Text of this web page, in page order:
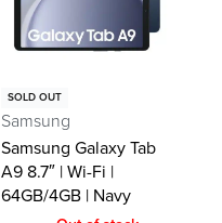
SOLD OUT
Samsung
Samsung Galaxy Tab
A9 8.7″ | Wi-Fi |
64GB/4GB | Navy